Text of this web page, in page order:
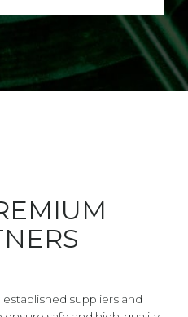
suppliers and